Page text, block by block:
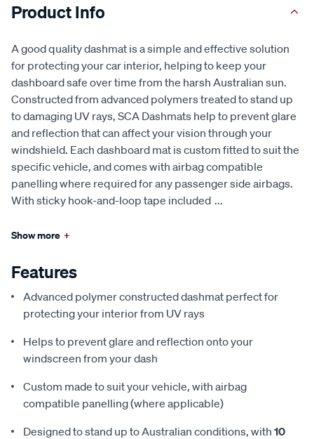
Product Info
A good quality dashmat is a simple and effective solution
for protecting your car interior, helping to keep your
dashboard safe over time from the harsh Australian sun.
Constructed from advanced polymers treated to stand up
to damaging UV rays, SCA Dashmats help to prevent glare
and reflection that can affect your vision through your
windshield. Each dashboard mat is custom fitted to suit the
specific vehicle, and comes with airbag compatible
panelling where required for any passenger side airbags.
With sticky hook-and-loop tape included ...
Show more +
Features
Advanced polymer constructed dashmat perfect for
protecting your interior from UV rays
Helps to prevent glare and reflection onto your
windscreen from your dash
Custom made to suit your vehicle, with airbag
compatible panelling (where applicable)
Designed to stand up to Australian conditions, with 10